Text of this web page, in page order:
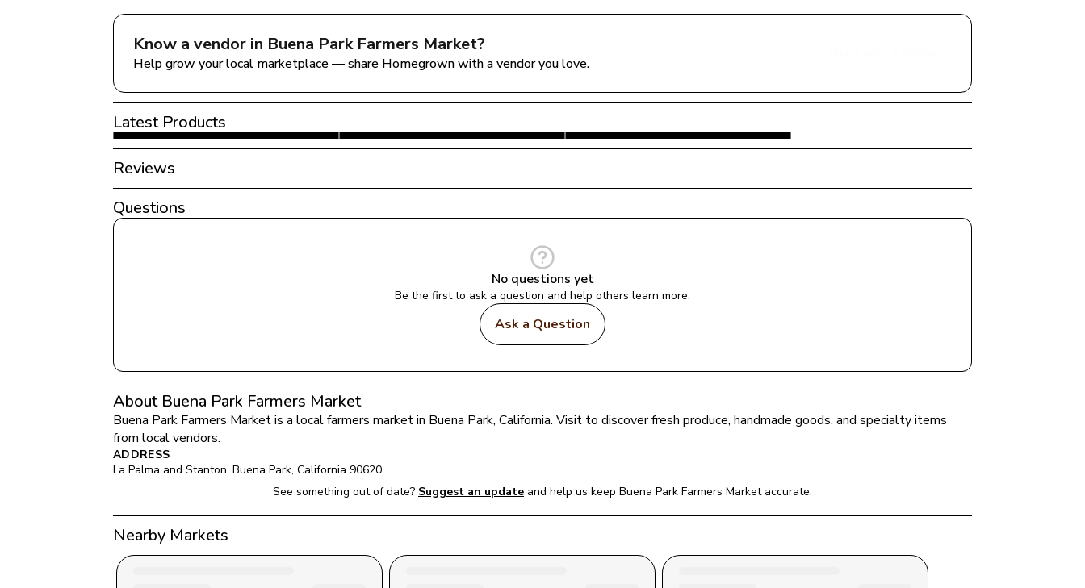
Know a vendor in Buena Park Farmers Market?
Help grow your local marketplace — share Homegrown with a vendor you love.
Latest Products
Reviews
Questions
No questions yet
Be the first to ask a question and help others learn more.
Ask a Question
About Buena Park Farmers Market
Buena Park Farmers Market is a local farmers market in Buena Park, California. Visit to discover fresh produce, handmade goods, and specialty items
from local vendors.
ADDRESS
La Palma and Stanton, Buena Park, California 90620
See something out of date? Suggest an update and help us keep Buena Park Farmers Market accurate.
Nearby Markets